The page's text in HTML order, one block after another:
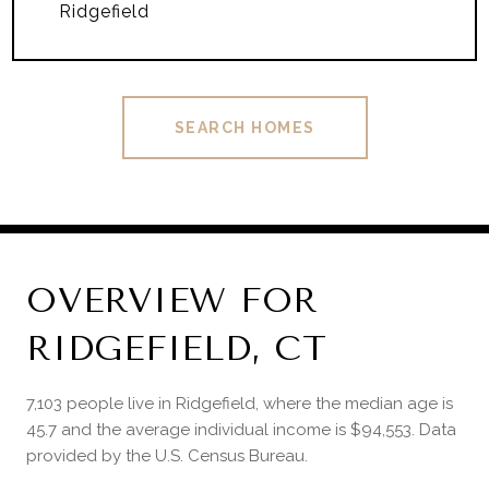
Ridgefield
SEARCH HOMES
OVERVIEW FOR
RIDGEFIELD, CT
7,103 people live in Ridgefield, where the median age is
45.7 and the average individual income is $94,553. Data
provided by the U.S. Census Bureau.